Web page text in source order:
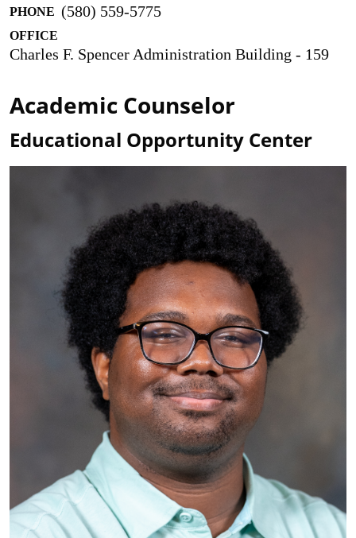
PHONE (580) 559-5775
OFFICE
Charles F. Spencer Administration Building - 159
Academic Counselor
Educational Opportunity Center